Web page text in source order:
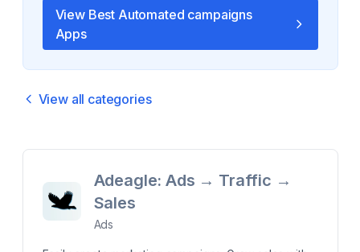
View Best Automated campaigns
Apps
View all categories
Adeagle: Ads → Traffic →
Sales
Ads